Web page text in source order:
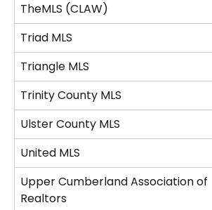
TheMLS (CLAW)
Triad MLS
Triangle MLS
Trinity County MLS
Ulster County MLS
United MLS
Upper Cumberland Association of
Realtors